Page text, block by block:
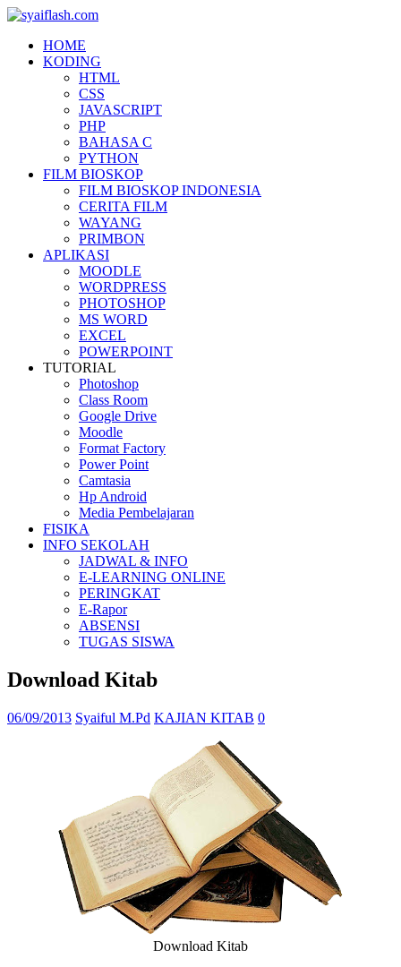
HOME
KODING
HTML
CSS
JAVASCRIPT
PHP
BAHASA C
PYTHON
FILM BIOSKOP
FILM BIOSKOP INDONESIA
CERITA FILM
WAYANG
PRIMBON
APLIKASI
MOODLE
WORDPRESS
PHOTOSHOP
MS WORD
EXCEL
POWERPOINT
TUTORIAL
Photoshop
Class Room
Google Drive
Moodle
Format Factory
Power Point
Camtasia
Hp Android
Media Pembelajaran
FISIKA
INFO SEKOLAH
JADWAL & INFO
E-LEARNING ONLINE
PERINGKAT
E-Rapor
ABSENSI
TUGAS SISWA
Download Kitab
06/09/2013 Syaiful M.Pd KAJIAN KITAB 0
Download Kitab